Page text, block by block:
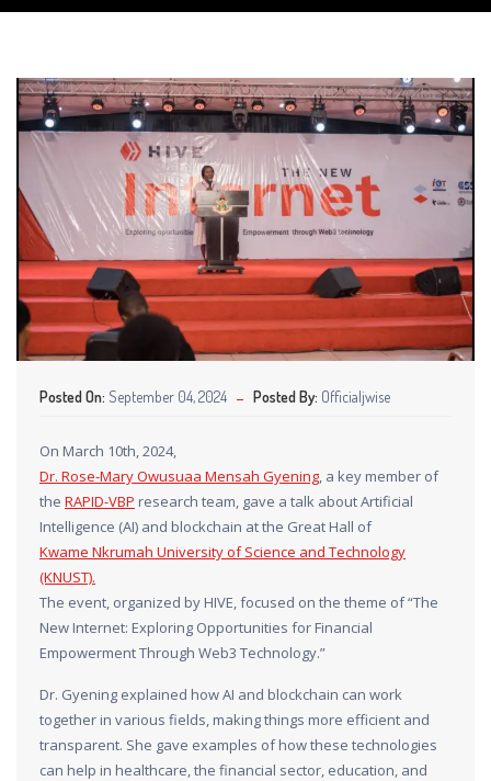
Posted On: September 04, 2024 Posted By: Officialjwise
On March 10th, 2024,
Dr. Rose-Mary Owusuaa Mensah Gyening, a key member of
the RAPID-VBP research team, gave a talk about Artificial
Intelligence (AI) and blockchain at the Great Hall of
Kwame Nkrumah University of Science and Technology
(KNUST).
The event, organized by HIVE, focused on the theme of “The
New Internet: Exploring Opportunities for Financial
Empowerment Through Web3 Technology.”
Dr. Gyening explained how AI and blockchain can work
together in various fields, making things more efficient and
transparent. She gave examples of how these technologies
can help in healthcare, the financial sector, education, and